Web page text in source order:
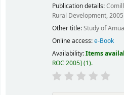
Publication details:
Rural Development, 2005
Other title:Study of
Online access:e-Book
Availability:Items
ROC 2005 (1).